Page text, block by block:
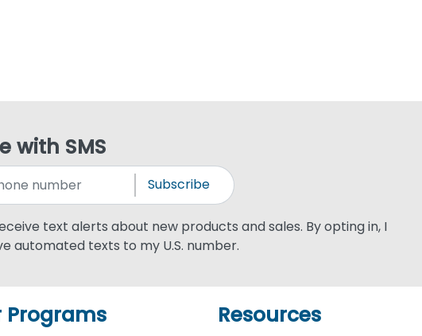
with SMS
Subscribe
text alerts about new products and sales. By opting in, I
automated texts to my U.S. number.
Programs Resources